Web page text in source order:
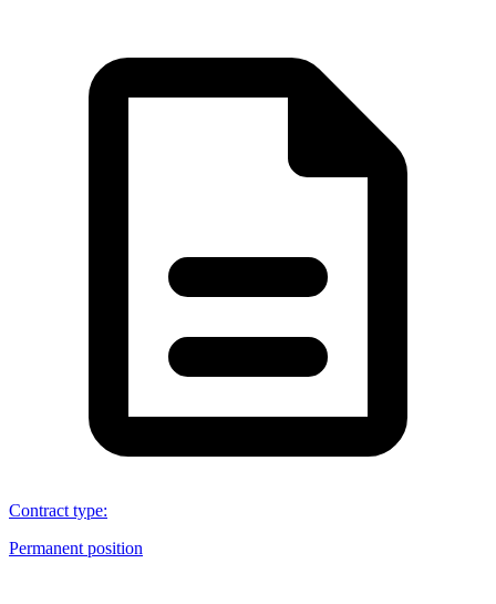
Contract type:
Permanent position